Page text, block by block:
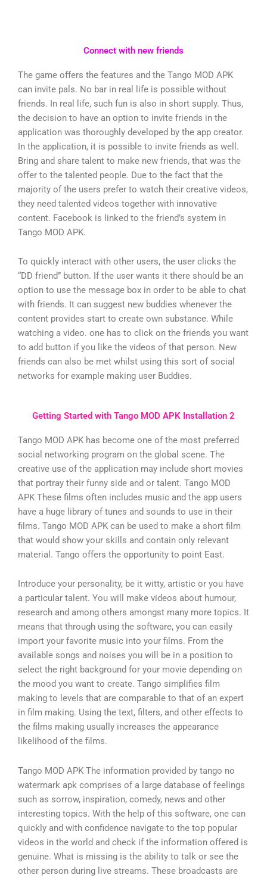
Connect with new friends
The game offers the features and the Tango MOD APK
can invite pals. No bar in real life is possible without
friends. In real life, such fun is also in short supply. Thus,
the decision to have an option to invite friends in the
application was thoroughly developed by the app creator.
In the application, it is possible to invite friends as well.
Bring and share talent to make new friends, that was the
offer to the talented people. Due to the fact that the
majority of the users prefer to watch their creative videos,
they need talented videos together with innovative
content. Facebook is linked to the friend’s system in
Tango MOD APK.
To quickly interact with other users, the user clicks the
“DD friend” button. If the user wants it there should be an
option to use the message box in order to be able to chat
with friends. It can suggest new buddies whenever the
content provides start to create own substance. While
watching a video. one has to click on the friends you want
to add button if you like the videos of that person. New
friends can also be met whilst using this sort of social
networks for example making user Buddies.
Getting Started with Tango MOD APK Installation 2
Tango MOD APK has become one of the most preferred
social networking program on the global scene. The
creative use of the application may include short movies
that portray their funny side and or talent. Tango MOD
APK These films often includes music and the app users
have a huge library of tunes and sounds to use in their
films. Tango MOD APK can be used to make a short film
that would show your skills and contain only relevant
material. Tango offers the opportunity to point East.
Introduce your personality, be it witty, artistic or you have
a particular talent. You will make videos about humour,
research and among others amongst many more topics. It
means that through using the software, you can easily
import your favorite music into your films. From the
available songs and noises you will be in a position to
select the right background for your movie depending on
the mood you want to create. Tango simplifies film
making to levels that are comparable to that of an expert
in film making. Using the text, filters, and other effects to
the films making usually increases the appearance
likelihood of the films.
Tango MOD APK The information provided by tango no
watermark apk comprises of a large database of feelings
such as sorrow, inspiration, comedy, news and other
interesting topics. With the help of this software, one can
quickly and with confidence navigate to the top popular
videos in the world and check if the information offered is
genuine. What is missing is the ability to talk or see the
other person during live streams. These broadcasts are